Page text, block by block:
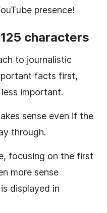
presence!
characters
to journalistic
facts first,
important.
sense even if the
through.
, focusing on the first
more sense
displayed in